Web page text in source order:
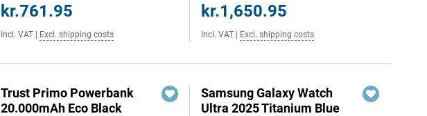
kr.761.95
Incl. VAT Excl. shipping costs
kr.1,650.95
Incl. VAT Excl. shipping costs
Trust Primo Powerbank
20.000mAh Eco Black
Samsung Galaxy Watch
Ultra 2025 Titanium Blue